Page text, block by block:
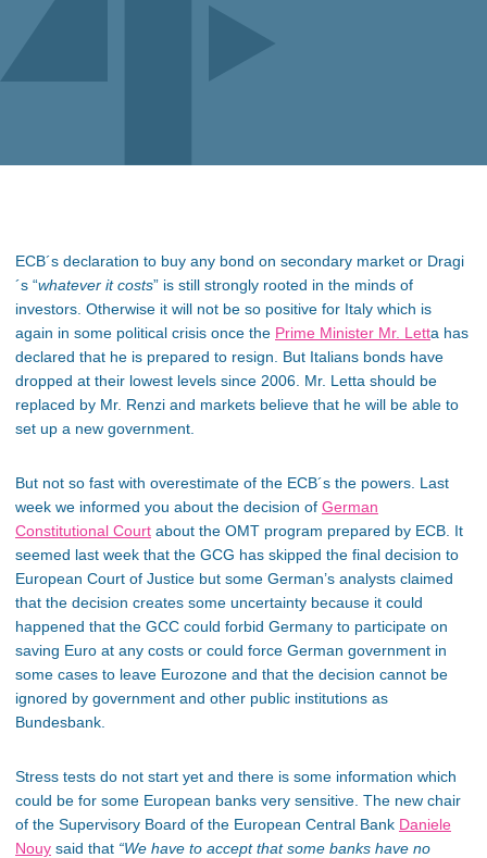
ECB´s declaration to buy any bond on secondary market or Dragi
´s “whatever it costs” is still strongly rooted in the minds of
investors. Otherwise it will not be so positive for Italy which is
again in some political crisis once the Prime Minister Mr. Letta has
declared that he is prepared to resign. But Italians bonds have
dropped at their lowest levels since 2006. Mr. Letta should be
replaced by Mr. Renzi and markets believe that he will be able to
set up a new government.
But not so fast with overestimate of the ECB´s the powers. Last
week we informed you about the decision of German
Constitutional Court about the OMT program prepared by ECB. It
seemed last week that the GCG has skipped the final decision to
European Court of Justice but some German’s analysts claimed
that the decision creates some uncertainty because it could
happened that the GCC could forbid Germany to participate on
saving Euro at any costs or could force German government in
some cases to leave Eurozone and that the decision cannot be
ignored by government and other public institutions as
Bundesbank.
Stress tests do not start yet and there is some information which
could be for some European banks very sensitive. The new chair
of the Supervisory Board of the European Central Bank Daniele
Nouy said that “We have to accept that some banks have no